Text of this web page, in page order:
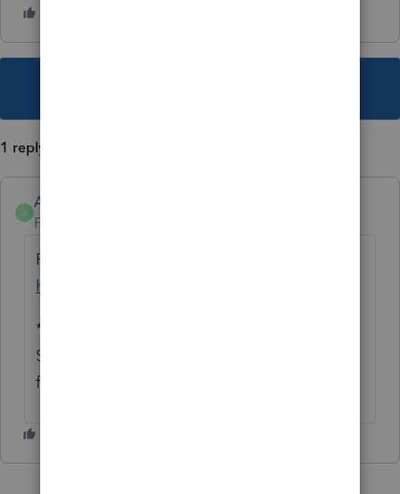
1 reply
A
Anonymous
Forum|Forum|1 year ago
For more Lacerte News and Updates, click
here.
*****
See what's trending in Hot topics
for